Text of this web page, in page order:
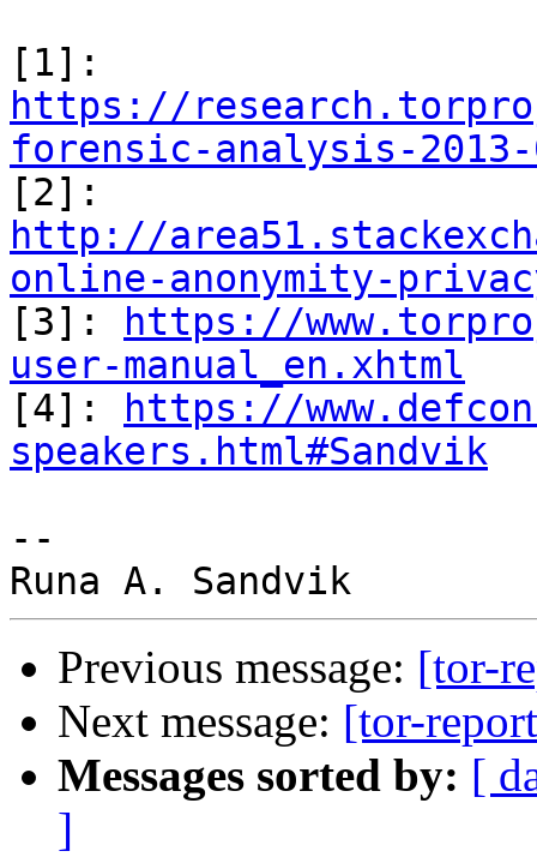
https://
forensic-analysis-
http://
online-anonymity-
[3]:
https://
user-manual_en.xhtml
[4]:
https://
speakers.html#Sandvik
--
Previous message: [tor-
Next message: [tor-
Messages sorted by: [
]